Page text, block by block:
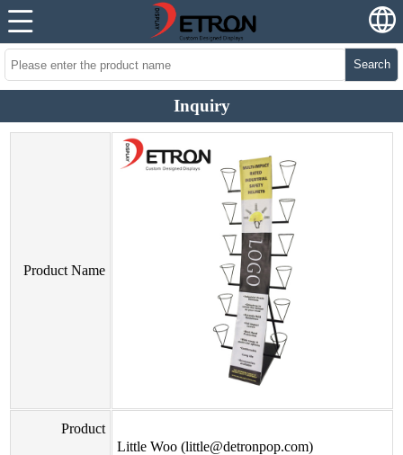
Search
Inquiry
Product Name
Product
Little Woo (little@detronpop.com)